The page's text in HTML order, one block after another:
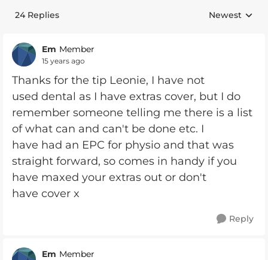
24 Replies Replies
Newest
Em Member
15 years ago
Thanks for the tip Leonie, I have not
used dental as I have extras cover, but I do
remember someone telling me there is a list
of what can and can't be done etc. I
have had an EPC for physio and that was
straight forward, so comes in handy if you
have maxed your extras out or don't
have cover x
Reply
Em Member